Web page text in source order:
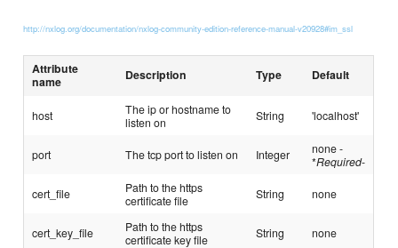
http://nxlog.org/documentation/nxlog-community-edition-reference-manual-v20928#im_ssl
Attribute
name
Description Type Default
host
The ip or hostname to
listen on
String 'localhost'
port The tcp port to listen on Integer
none -
*Required-
cert_file
Path to the https
certificate file
String none
cert_key_file
Path to the https
certificate key file
String none